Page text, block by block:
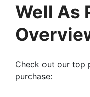
Well As
Check out our top
purchase: